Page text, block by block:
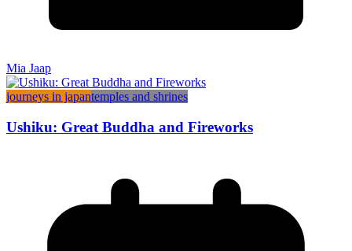
Mia Jaap
journeys in japantemples and shrines
Ushiku: Great Buddha and Fireworks